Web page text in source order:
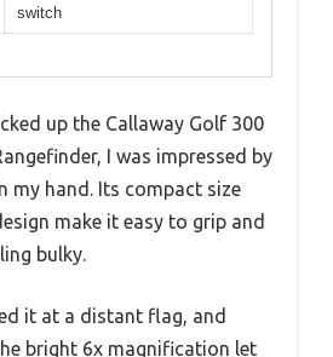
switch
up the Callaway Golf 300
I was impressed by
my hand. Its compact size
make it easy to grip and
bulky.
it at a distant flag, and
bright 6x magnification let